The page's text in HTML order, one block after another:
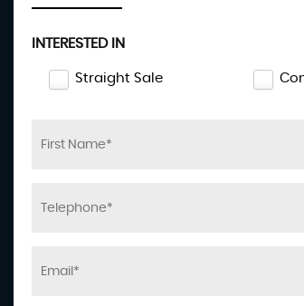
INTERESTED IN
Straight Sale